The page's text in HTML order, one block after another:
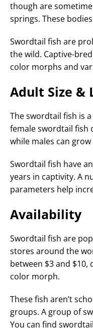
though are
springs. These
Swordtail fish are
the wild. Captive-
color morphs and
Adult Size &
The swordtail fish is
female swordtail fish
while males can
Swordtail fish have
years in captivity. A
parameters help
Availability
Swordtail fish are
stores around the
between $3 and $10,
color morph.
These fish aren’t
groups. A group of
You can find